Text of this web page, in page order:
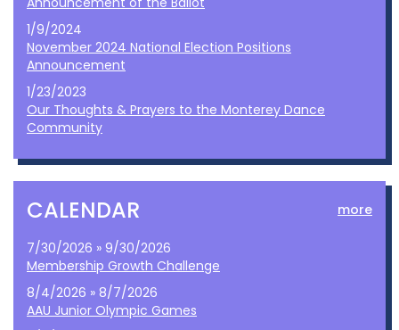
1/9/2024
November 2024 National Election Positions
Announcement
1/23/2023
Our Thoughts & Prayers to the Monterey Dance
Community
CALENDAR more
7/30/2026 » 9/30/2026
Membership Growth Challenge
8/4/2026 » 8/7/2026
AAU Junior Olympic Games